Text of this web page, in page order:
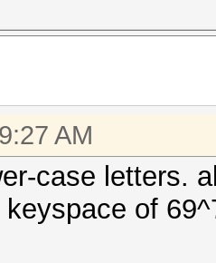
AM
case letters.
keyspace of